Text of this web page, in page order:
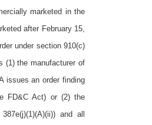
marketed in the
after February 15,
under section 910(c)
(1) the manufacturer of
issues an order finding
FD&C Act) or (2) the
and all